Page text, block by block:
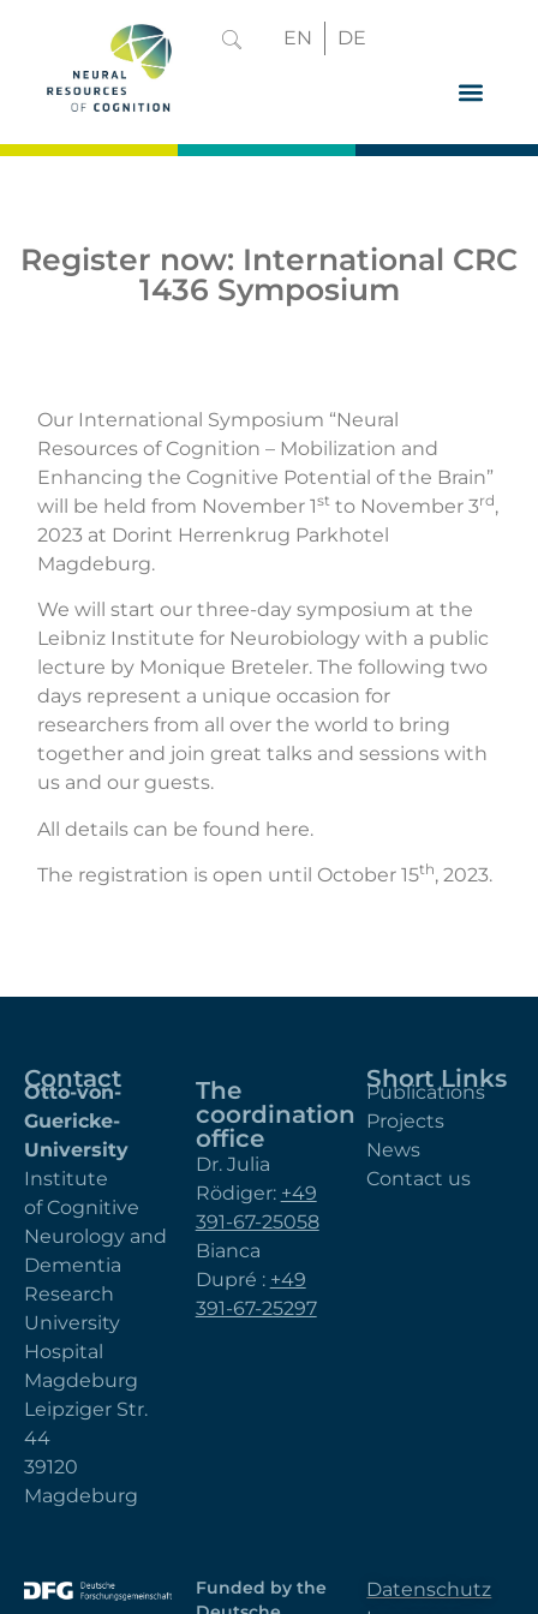
EN DE
Register now: International CRC
1436 Symposium
Our International Symposium “Neural
Resources of Cognition – Mobilization and
Enhancing the Cognitive Potential of the Brain”
will be held from November 1st to November 3rd,
2023 at Dorint Herrenkrug Parkhotel
Magdeburg.
We will start our three-day symposium at the
Leibniz Institute for Neurobiology with a public
lecture by Monique Breteler. The following two
days represent a unique occasion for
researchers from all over the world to bring
together and join great talks and sessions with
us and our guests.
All details can be found here.
The registration is open until October 15th, 2023.
Contact
Otto-von-
Guericke-
University
Institute
of Cognitive
Neurology and
Dementia
Research
University
Hospital
Magdeburg
Leipziger Str.
44
39120
Magdeburg
The
coordination
office
Dr. Julia
Rödiger: +49
391-67-25058
Bianca
Dupré : +49
391-67-25297
Short Links
Publications
Projects
News
Contact us
Funded by the
Datenschutz